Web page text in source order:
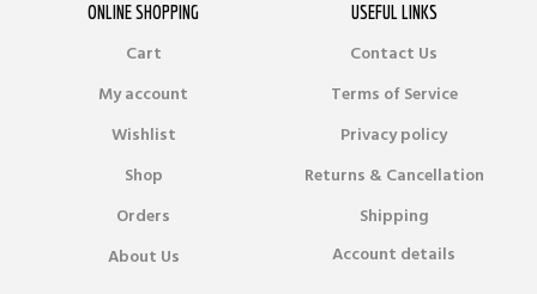
ONLINE SHOPPING USEFUL LINKS
Cart
Contact Us
My account
Terms of Service
Wishlist
Privacy policy
Shop
Returns & Cancellation
Orders
Shipping
About Us
Account details